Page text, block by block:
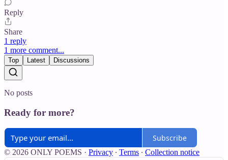
Reply
Share
1 reply
1 more comment...
Top Latest Discussions
No posts
Ready for more?
Subscribe
© 2026 ONLY POEMS · Privacy ∙ Terms ∙ Collection notice